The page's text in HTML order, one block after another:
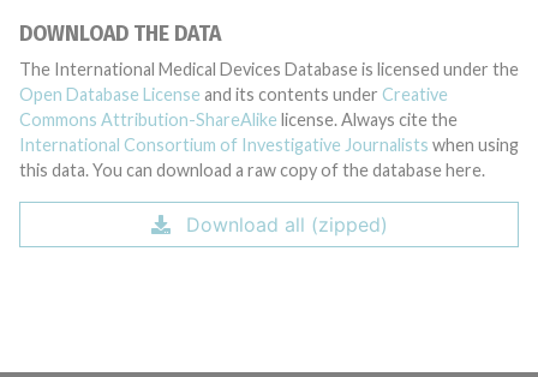
DOWNLOAD THE DATA
The International Medical Devices Database is licensed under the
Open Database License and its contents under Creative
Commons Attribution-ShareAlike license. Always cite the
International Consortium of Investigative Journalists when using
this data. You can download a raw copy of the database here.
Download all (zipped)